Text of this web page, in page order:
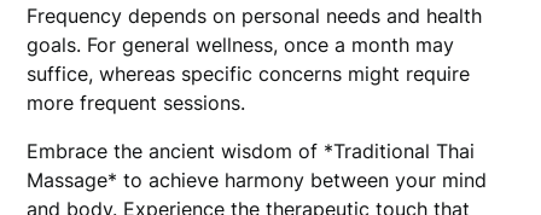
Frequency depends on personal needs and health
goals. For general wellness, once a month may
suffice, whereas specific concerns might require
more frequent sessions.
Embrace the ancient wisdom of *Traditional Thai
Massage* to achieve harmony between your mind
and body. Experience the therapeutic touch that